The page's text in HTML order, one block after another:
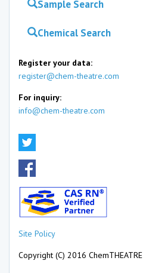
Sample Search
Chemical Search
Register your data:
register@chem-theatre.com
For inquiry:
info@chem-theatre.com
Site Policy
Copyright (C) 2016 ChemTHEATRE